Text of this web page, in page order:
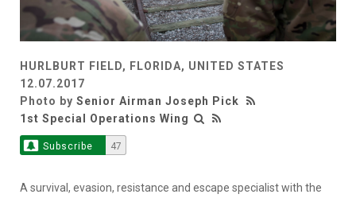
HURLBURT FIELD, FLORIDA, UNITED STATES
12.07.2017
Photo by Senior Airman Joseph Pick
1st Special Operations Wing
Subscribe 47
A survival, evasion, resistance and escape specialist with the